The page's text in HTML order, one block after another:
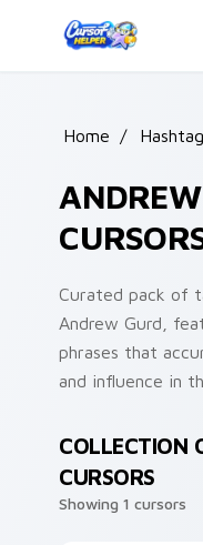
Home /
Curated pack of
Andrew Gurd,
phrases that
and influence in
COLLECTION
CURSORS
Showing 1 cursors